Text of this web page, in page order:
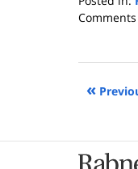
Updated:
2013
11:33
«